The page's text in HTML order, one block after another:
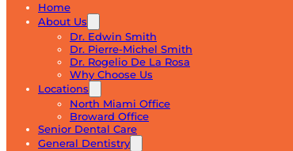
Home
About Us
Dr. Edwin Smith
Dr. Pierre-Michel Smith
Dr. Rogelio De La Rosa
Why Choose Us
Locations
North Miami Office
Broward Office
Senior Dental Care
General Dentistry